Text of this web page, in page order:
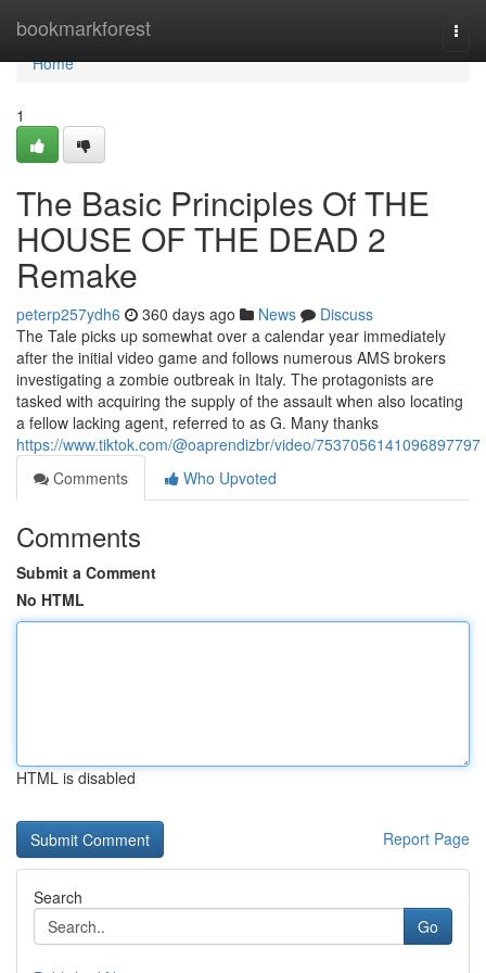
bookmarkforest
Home
Home
1
The Basic Principles Of THE
HOUSE OF THE DEAD 2
Remake
peterp257ydh6 360 days ago News
Discuss
The Tale picks up somewhat over a calendar year immediately
after the initial video game and follows numerous AMS brokers
investigating a zombie outbreak in Italy. The protagonists are
tasked with acquiring the supply of the assault when also locating
a fellow lacking agent, referred to as G. Many thanks
https://www.tiktok.com/@oaprendizbr/video/7537056141096897797
Comments
Who Upvoted
Comments
Submit a Comment
No HTML
HTML is disabled
Report Page
Search
Go